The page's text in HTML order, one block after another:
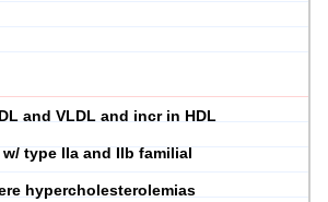
and VLDL and incr in HDL
type IIa and IIb familial
hypercholesterolemias